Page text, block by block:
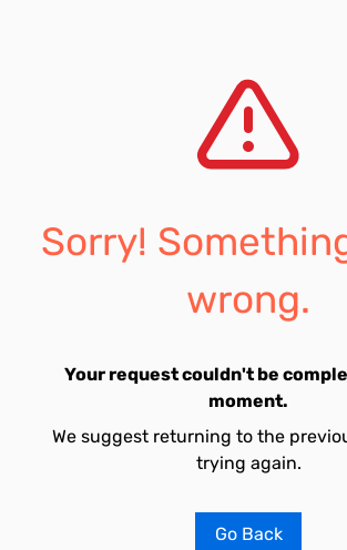
Sorry!
wrong.
Your request couldn't be
moment.
We suggest returning to the
trying again.
Go Back